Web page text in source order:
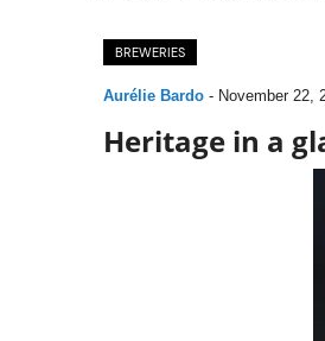
BREWERIES
Aurélie Bardo - November 22,
Heritage in a